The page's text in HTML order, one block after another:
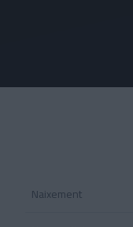
Naixement